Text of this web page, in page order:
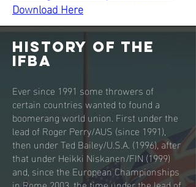
Download Here
history of the
ifba
Ever since 1991 some throwers of
certain countries wanted to found a
boomerang world union. First under the
lead of Roger Perry/AUS (since 1991),
then under Ted Bailey/U.S.A. (1996), after
that under Heikki Niskanen/FIN (1999)
and, since the European Championships